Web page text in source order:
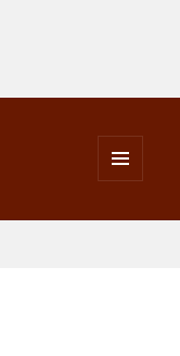
WIDGETS